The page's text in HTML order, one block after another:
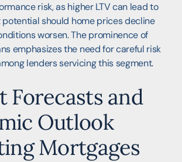
risk, as higher LTV can lead to
should home prices decline
worsen. The prominence of
emphasizes the need for careful risk
lenders servicing this segment.
Forecasts and
Outlook
Mortgages